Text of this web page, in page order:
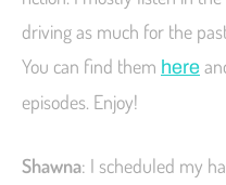
driving as much for the
You can find them here
episodes. Enjoy!
Shawna: I scheduled my